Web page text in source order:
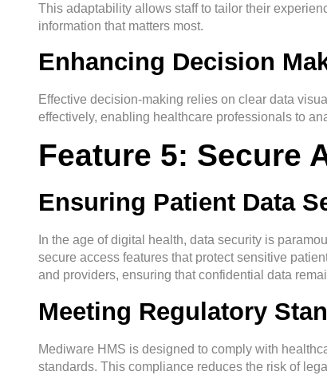
This adaptability allows staff to tailor their
information that matters most.
Enhancing Decision
Effective decision-making relies on clear data
effectively, enabling healthcare professionals to
Feature 5: Secure
Ensuring Patient Data
In the age of digital health, data security is
secure access features that protect sensitive
and providers, ensuring that confidential data
Meeting Regulatory
Mediware HMS is designed to comply with
standards. This compliance reduces the risk of